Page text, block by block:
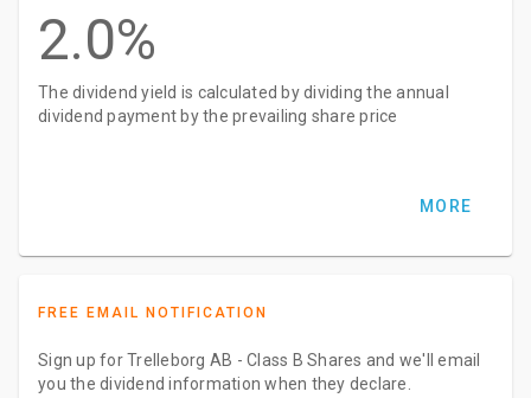
2.0%
The dividend yield is calculated by dividing the annual
dividend payment by the prevailing share price
MORE
FREE EMAIL NOTIFICATION
Sign up for Trelleborg AB - Class B Shares and we'll email
you the dividend information when they declare.